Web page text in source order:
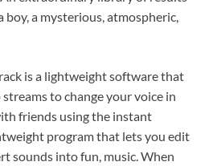
boy, a mysterious, atmospheric,
is a lightweight software that
to change your voice in
friends using the instant
program that lets you edit
sounds into fun, music. When